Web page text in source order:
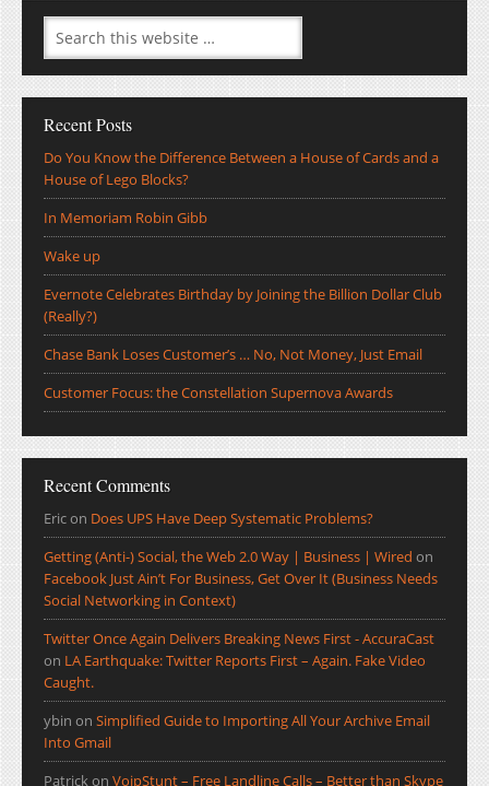
Recent Posts
Do You Know the Difference Between a House of Cards and a
House of Lego Blocks?
In Memoriam Robin Gibb
Wake up
Evernote Celebrates Birthday by Joining the Billion Dollar Club
(Really?)
Chase Bank Loses Customer’s … No, Not Money, Just Email
Customer Focus: the Constellation Supernova Awards
Recent Comments
Ericon Does UPS Have Deep Systematic Problems?
Getting (Anti-) Social, the Web 2.0 Way | Business | Wired on
Facebook Just Ain’t For Business, Get Over It (Business Needs
Social Networking in Context)
Twitter Once Again Delivers Breaking News First - AccuraCast
on LA Earthquake: Twitter Reports First – Again. Fake Video
Caught.
ybin on Simplified Guide to Importing All Your Archive Email
Into Gmail
Patrickon VoipStunt – Free Landline Calls – Better than Skype